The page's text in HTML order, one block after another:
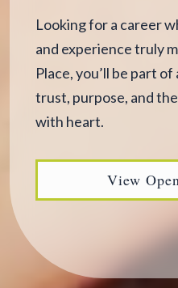
Looking for a career
and experience truly
Place, you’ll be part
trust, purpose, and
with heart.
View